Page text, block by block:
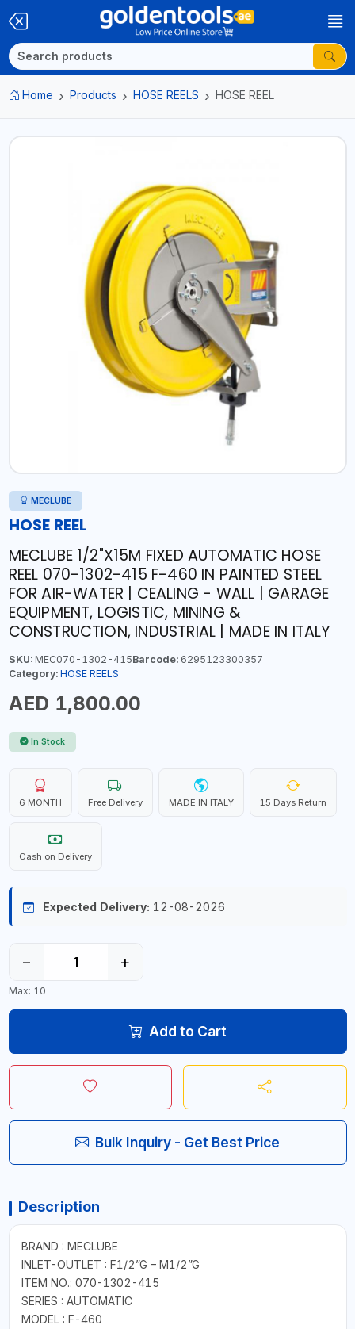
Home Products HOSE REELS HOSE REEL
MECLUBE
HOSE REEL
MECLUBE 1/2"X15M FIXED AUTOMATIC HOSE
REEL 070-1302-415 F-460 IN PAINTED STEEL
FOR AIR-WATER | CEALING - WALL | GARAGE
EQUIPMENT, LOGISTIC, MINING &
CONSTRUCTION, INDUSTRIAL | MADE IN ITALY
SKU:MEC070-1302-415Barcode:6295123300357
Category: HOSE REELS
AED 1,800.00
In Stock
6 MONTH Free Delivery MADE IN ITALY 15 Days Return
Cash on Delivery
Expected Delivery: 12-08-2026
− +
Max: 10
Add to Cart
Bulk Inquiry - Get Best Price
Description
BRAND : MECLUBE
INLET-OUTLET : F1/2”G – M1/2”G
ITEM NO.: 070-1302-415
SERIES : AUTOMATIC
MODEL : F-460